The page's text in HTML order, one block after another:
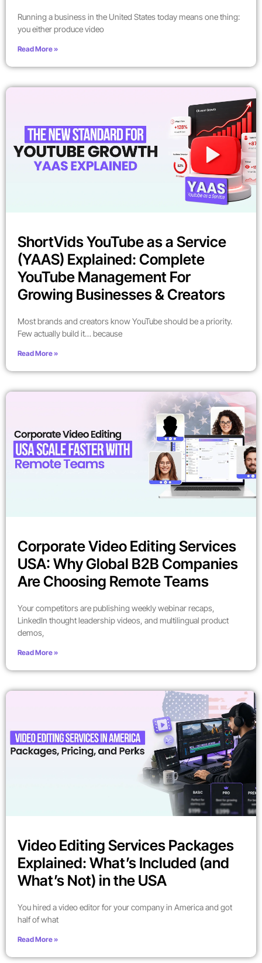
Running a business in the United States today means one thing:
you either produce video
Read More »
ShortVids YouTube as a Service
(YAAS) Explained: Complete
YouTube Management For
Growing Businesses & Creators
Most brands and creators know YouTube should be a priority.
Few actually build it… because
Read More »
Corporate Video Editing Services
USA: Why Global B2B Companies
Are Choosing Remote Teams
Your competitors are publishing weekly webinar recaps,
LinkedIn thought leadership videos, and multilingual product
demos,
Read More »
Video Editing Services Packages
Explained: What’s Included (and
What’s Not) in the USA
You hired a video editor for your company in America and got
half of what
Read More »